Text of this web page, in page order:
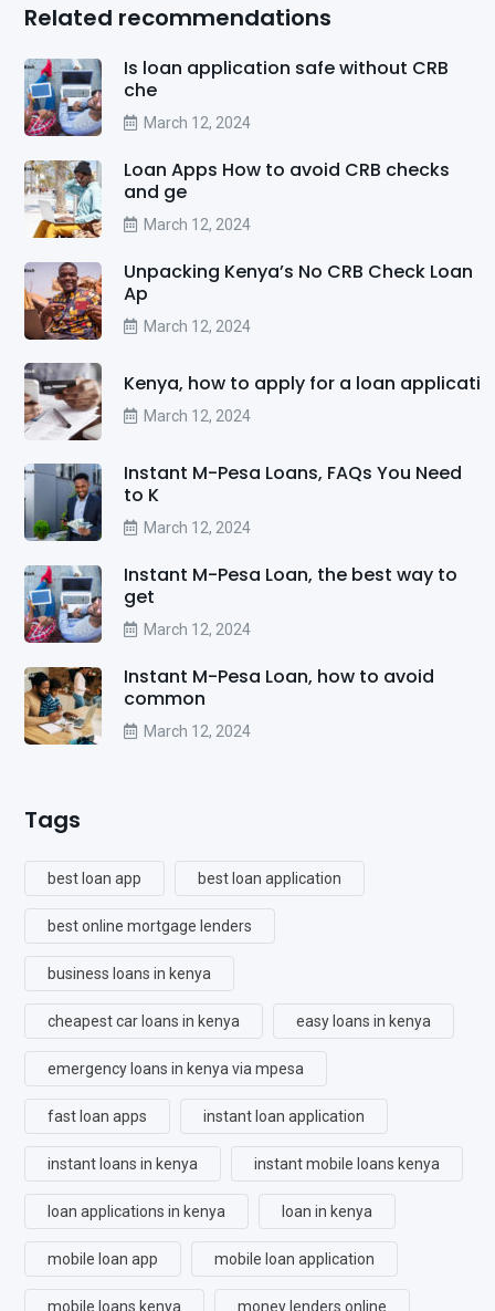
Related recommendations
Is loan application safe without CRB
che
March 12, 2024
Loan Apps How to avoid CRB checks
and ge
March 12, 2024
Unpacking Kenya’s No CRB Check Loan
Ap
March 12, 2024
Kenya, how to apply for a loan applicati
March 12, 2024
Instant M-Pesa Loans, FAQs You Need
to K
March 12, 2024
Instant M-Pesa Loan, the best way to
get
March 12, 2024
Instant M-Pesa Loan, how to avoid
common
March 12, 2024
Tags
best loan app best loan application
best online mortgage lenders
business loans in kenya
cheapest car loans in kenya easy loans in kenya
emergency loans in kenya via mpesa
fast loan apps instant loan application
instant loans in kenya instant mobile loans kenya
loan applications in kenya loan in kenya
mobile loan app mobile loan application
mobile loans kenya money lenders online